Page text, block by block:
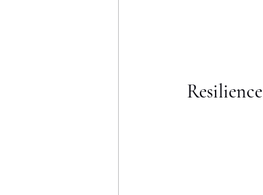
Resilience